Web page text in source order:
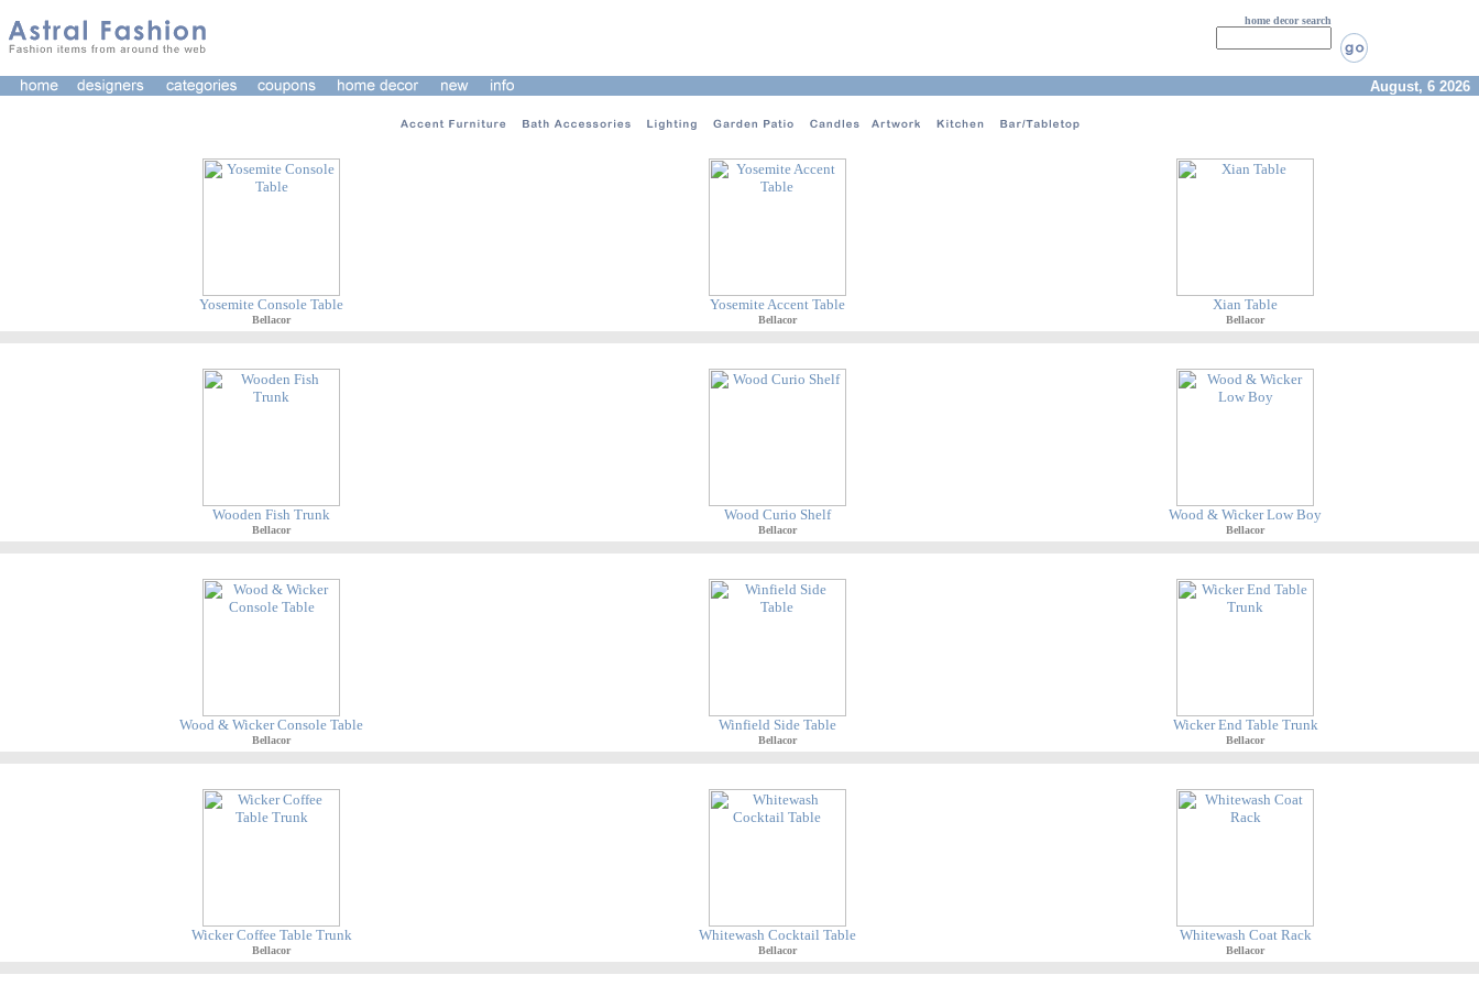
home decor search
August, 6 2026
Yosemite Console Table
Bellacor
Yosemite Accent Table
Bellacor
Xian Table
Bellacor
Wooden Fish Trunk
Bellacor
Wood Curio Shelf
Bellacor
Wood & Wicker Low Boy
Bellacor
Wood & Wicker Console Table
Bellacor
Winfield Side Table
Bellacor
Wicker End Table Trunk
Bellacor
Wicker Coffee Table Trunk
Bellacor
Whitewash Cocktail Table
Bellacor
Whitewash Coat Rack
Bellacor